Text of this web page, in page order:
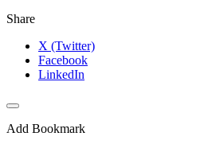
Share
X (Twitter)
Facebook
LinkedIn
Add Bookmark